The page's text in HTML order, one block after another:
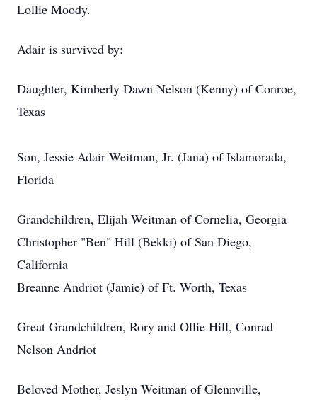
Lollie Moody.
Adair is survived by:
Daughter, Kimberly Dawn Nelson (Kenny) of Conroe,
Texas
Son, Jessie Adair Weitman, Jr. (Jana) of Islamorada,
Florida
Grandchildren, Elijah Weitman of Cornelia, Georgia
Christopher "Ben" Hill (Bekki) of San Diego,
California
Breanne Andriot (Jamie) of Ft. Worth, Texas
Great Grandchildren, Rory and Ollie Hill, Conrad
Nelson Andriot
Beloved Mother, Jeslyn Weitman of Glennville,